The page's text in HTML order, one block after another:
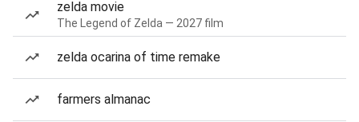
zelda movie
The Legend of Zelda — 2027 film
zelda ocarina of time remake
farmers almanac